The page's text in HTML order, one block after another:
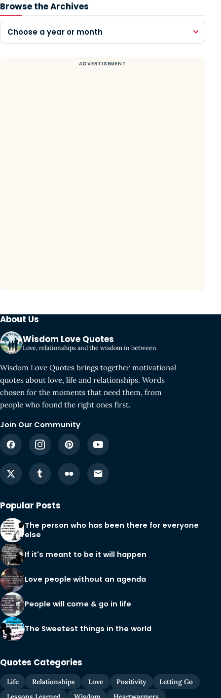
Browse the Archives
Choose a year or month
About Us
Wisdom Love Quotes
Love, relationships and the wisdom in between
Wisdom Love Quotes brings together motivational
quotes about love, life and relationships. Words
chosen for the moments that need them, from
people who found the right ones first.
Join Our Community
Popular Posts
The person who has been there for everyone
else
If it's meant to be it will happen
Love people without an agenda
People will come & go in life
The Sweetest things in the world
Quotes Categories
Life Relationships Love Positivity
Letting Go